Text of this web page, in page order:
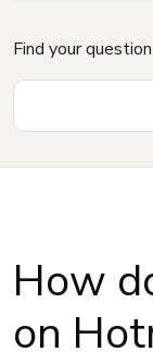
Find your
How
on